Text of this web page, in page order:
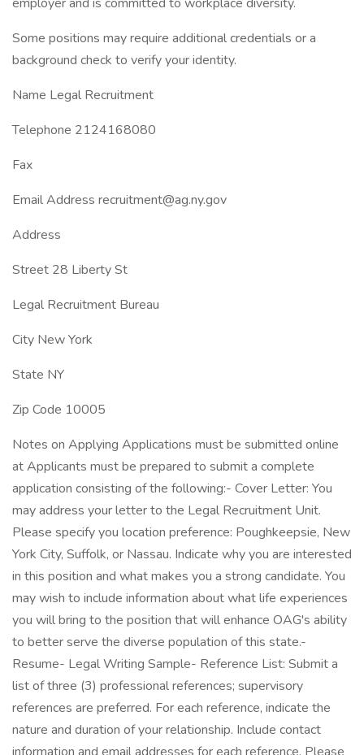
Some positions may require additional credentials or a
background check to verify your identity.
Name Legal Recruitment
Telephone 2124168080
Fax
Email Address recruitment@ag.ny.gov
Address
Street 28 Liberty St
Legal Recruitment Bureau
City New York
State NY
Zip Code 10005
Notes on Applying Applications must be submitted online
at Applicants must be prepared to submit a complete
application consisting of the following:- Cover Letter: You
may address your letter to the Legal Recruitment Unit.
Please specify you location preference: Poughkeepsie, New
York City, Suffolk, or Nassau. Indicate why you are interested
in this position and what makes you a strong candidate. You
may wish to include information about what life experiences
you will bring to the position that will enhance OAG's ability
to better serve the diverse population of this state.-
Resume- Legal Writing Sample- Reference List: Submit a
list of three (3) professional references; supervisory
references are preferred. For each reference, indicate the
nature and duration of your relationship. Include contact